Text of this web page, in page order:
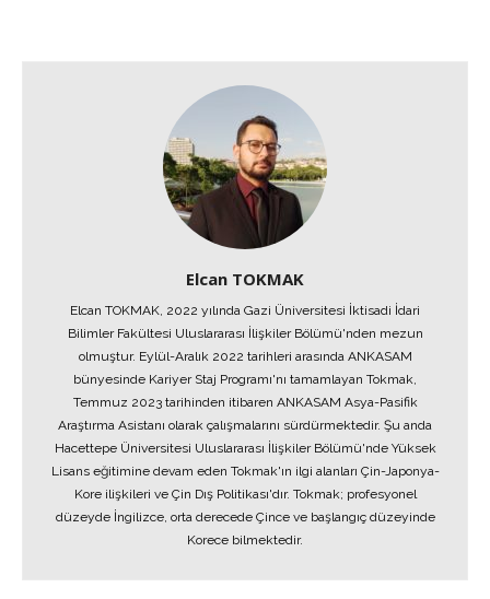
Elcan TOKMAK
Elcan TOKMAK, 2022 yılında Gazi Üniversitesi İktisadi İdari
Bilimler Fakültesi Uluslararası İlişkiler Bölümü'nden mezun
olmuştur. Eylül-Aralık 2022 tarihleri arasında ANKASAM
bünyesinde Kariyer Staj Programı'nı tamamlayan Tokmak,
Temmuz 2023 tarihinden itibaren ANKASAM Asya-Pasifik
Araştırma Asistanı olarak çalışmalarını sürdürmektedir. Şu anda
Hacettepe Üniversitesi Uluslararası İlişkiler Bölümü'nde Yüksek
Lisans eğitimine devam eden Tokmak'ın ilgi alanları Çin-Japonya-
Kore ilişkileri ve Çin Dış Politikası'dır. Tokmak; profesyonel
düzeyde İngilizce, orta derecede Çince ve başlangıç düzeyinde
Korece bilmektedir.